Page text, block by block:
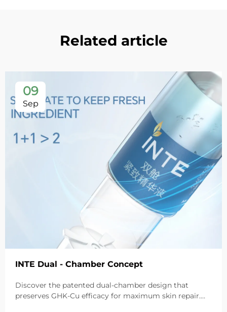
Related article
09
Sep
INTE Dual - Chamber Concept
Discover the patented dual-chamber design that
preserves GHK-Cu efficacy for maximum skin repair.